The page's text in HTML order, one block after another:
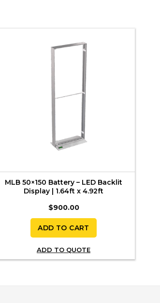
MLB 50×150 Battery – LED Backlit
Display | 1.64ft x 4.92ft
$900.00
ADD TO CART
ADD TO QUOTE